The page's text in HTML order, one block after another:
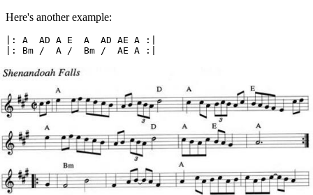
Here's another example:
|: A  AD A E  A  AD AE A :|